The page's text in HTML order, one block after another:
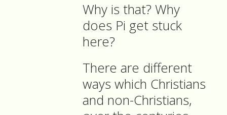
Why is that? Why
does Pi get stuck
here?
There are different
ways which Christians
and non-Christians,